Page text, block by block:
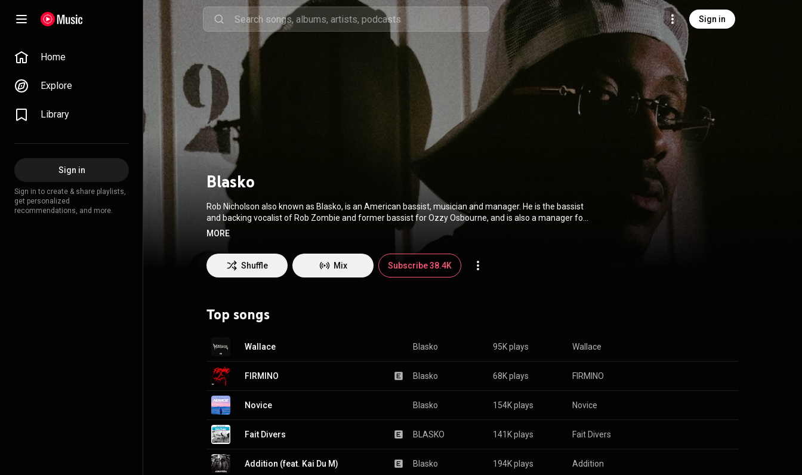
Sign in
Home
Explore
Library
Sign in
Sign in to create & share playlists,
get personalized
recommendations, and more.
Blasko
Rob Nicholson also known as Blasko, is an American bassist, musician and manager. He is the bassist
and backing vocalist of Rob Zombie and former bassist for Ozzy Osbourne, and is also a manager for
Black Veil Brides. He is also the former bassist of Cryptic Slaughter and live bassist for Danzig. From
) under Creative Commons Attribution CC-BY-SA
3.0 (http://creativecommons.org/licenses/b...
MORE
Shuffle Mix Subscribe 38.4K
Top songs
Wallace Blasko 95K plays Wallace
FIRMINO Blasko 68K plays FIRMINO
Novice Blasko 154K plays Novice
Fait Divers BLASKO 141K plays Fait Divers
Addition (feat. Kai Du M) Blasko 194K plays Addition